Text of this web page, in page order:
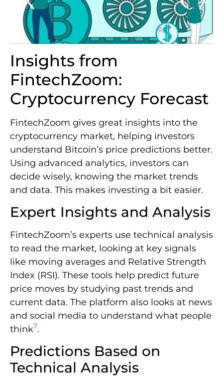
Insights from
FintechZoom:
Cryptocurrency Forecast
FintechZoom gives great insights into the
cryptocurrency market, helping investors
understand Bitcoin’s price predictions better.
Using advanced analytics, investors can
decide wisely, knowing the market trends
and data. This makes investing a bit easier.
Expert Insights and Analysis
FintechZoom’s experts use technical analysis
to read the market, looking at key signals
like moving averages and Relative Strength
Index (RSI). These tools help predict future
price moves by studying past trends and
current data. The platform also looks at news
and social media to understand what people
think7.
Predictions Based on
Technical Analysis